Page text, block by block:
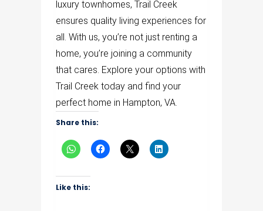
luxury townhomes, Trail Creek
ensures quality living experiences for
all. With us, you’re not just renting a
home, you’re joining a community
that cares. Explore your options with
Trail Creek today and find your
perfect home in Hampton, VA.
Share this:
Like this: